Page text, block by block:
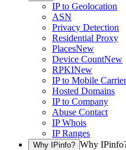
IP to Geolocation
ASN
Privacy Detection
Residential Proxy
PlacesNew
Device CountNew
RPKINew
IP to Mobile Carrier
Hosted Domains
IP to Company
Abuse Contact
IP Whois
IP Ranges
Why IPinfo? Why